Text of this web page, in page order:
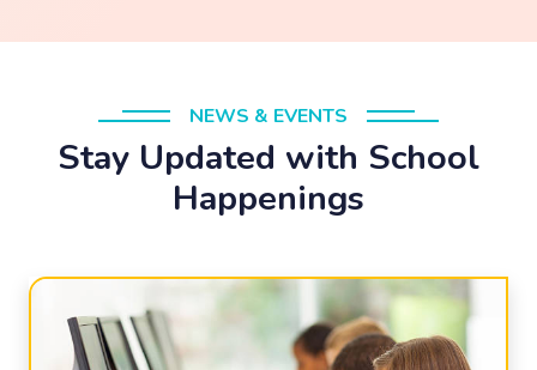
NEWS & EVENTS
Stay Updated with School
Happenings